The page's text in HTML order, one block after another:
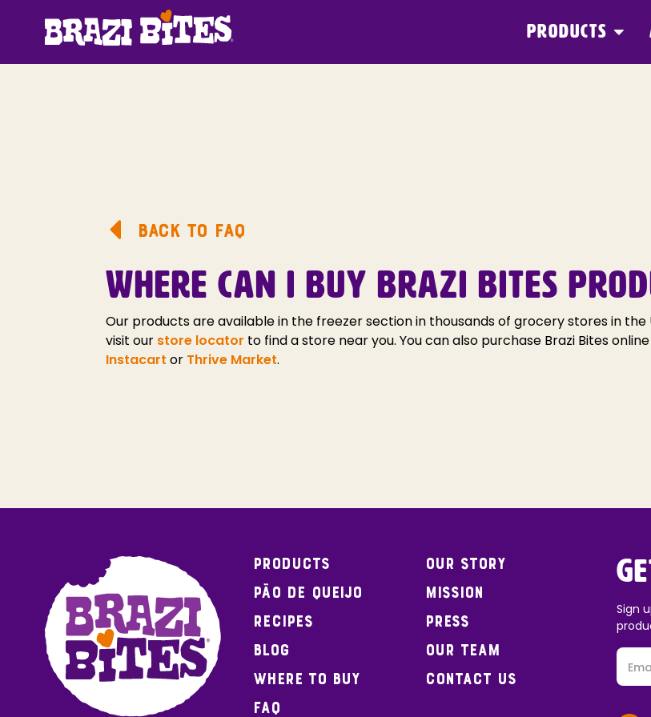
PRODUCTS
BACK TO FAQ
WHERE CAN I BUY BRAZI BITES
Our products are available in the freezer section in thousands of grocery stores in the
visit our store locator to find a store near you. You can also purchase Brazi Bites
Instacart or Thrive Market.
Products
Pão de Queijo
Recipes
Blog
Where To Buy
FAQ
Our Story
Mission
Press
Our Team
Contact Us
Sign